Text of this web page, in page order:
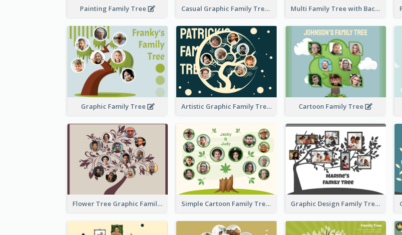
Painting Family Tree Casual Graphic Family Tree2 Multi Family Tree with Background
Graphic Family Tree Artistic Graphic Family Tree Cartoon Family Tree
Flower Tree Graphic Family Tree Simple Cartoon Family Tree Graphic Design Family Tree